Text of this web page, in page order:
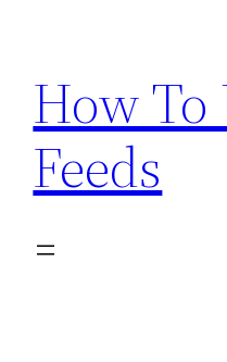
content
How To
Feeds